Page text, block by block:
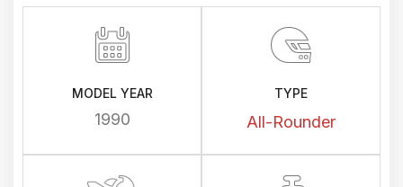
MODEL YEAR
1990
TYPE
All-Rounder